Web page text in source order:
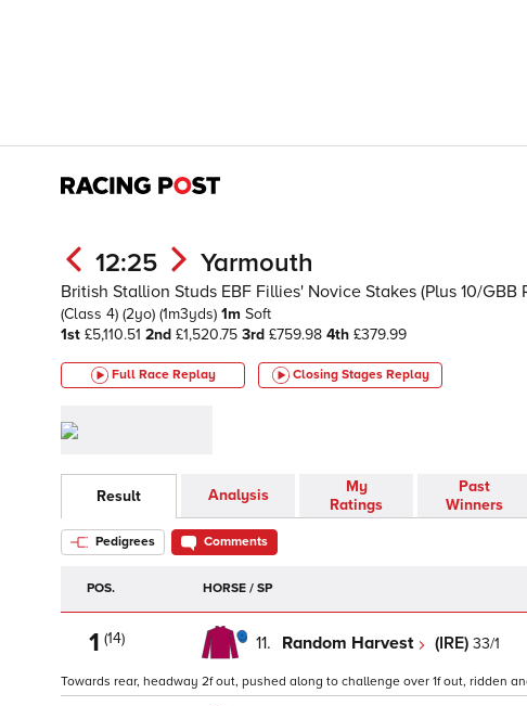
12:25 Yarmouth
British Stallion Studs EBF Fillies' Novice Stakes (Plus 10/GBB
(Class 4) (2yo) (1m3yds) 1m Soft
1st £5,110.51 2nd £1,520.75 3rd £759.98 4th £379.99
Full Race Replay Closing Stages Replay
Result Analysis
My
Ratings
Past
Winners
Pedigrees Comments
POS. HORSE / SP
1 (14) 11. Random Harvest (IRE) 33/1
Towards rear, headway 2f out, pushed along to challenge over 1f out, ridden